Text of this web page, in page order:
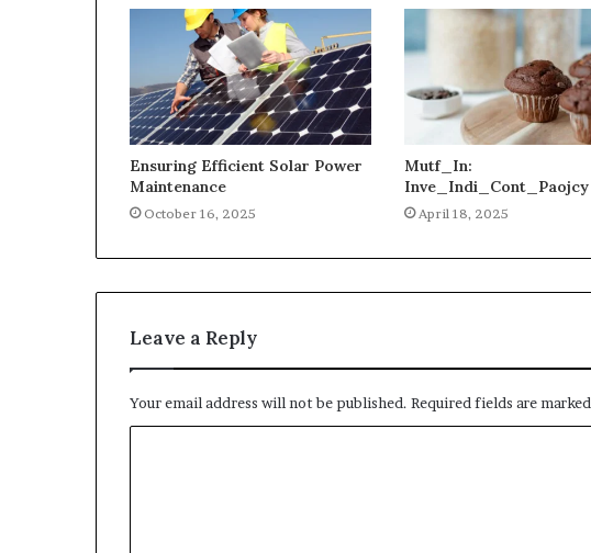
Ensuring Efficient Solar Power
Maintenance
October 16, 2025
Mutf_In:
Inve_Indi_Cont_Paojcy
April 18, 2025
Leave a Reply
Your email address will not be published. Required fields are marked